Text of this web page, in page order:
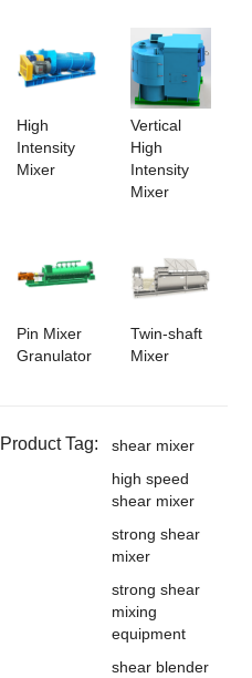
High
Intensity
Mixer
Vertical
High
Intensity
Mixer
Pin Mixer
Granulator
Twin-shaft
Mixer
Product Tag:
shear mixer
high speed
shear mixer
strong shear
mixer
strong shear
mixing
equipment
shear blender